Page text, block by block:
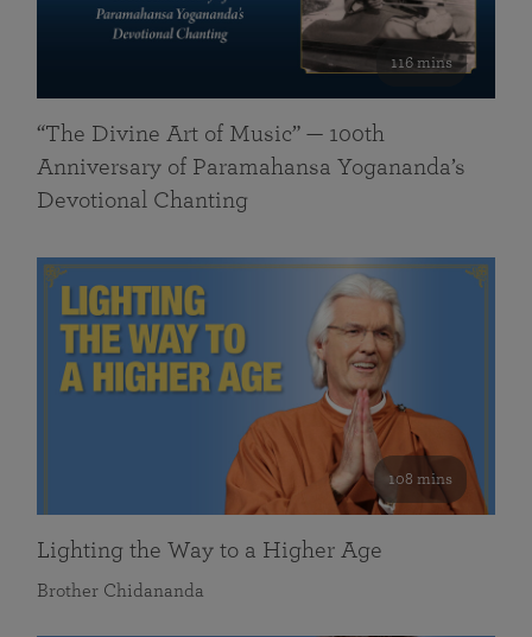
116 mins
“The Divine Art of Music” — 100th
Anniversary of Paramahansa Yogananda’s
Devotional Chanting
108 mins
Lighting the Way to a Higher Age
Brother Chidananda